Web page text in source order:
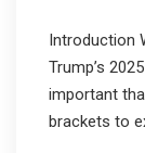
Introduction
Trump’s
important
brackets to